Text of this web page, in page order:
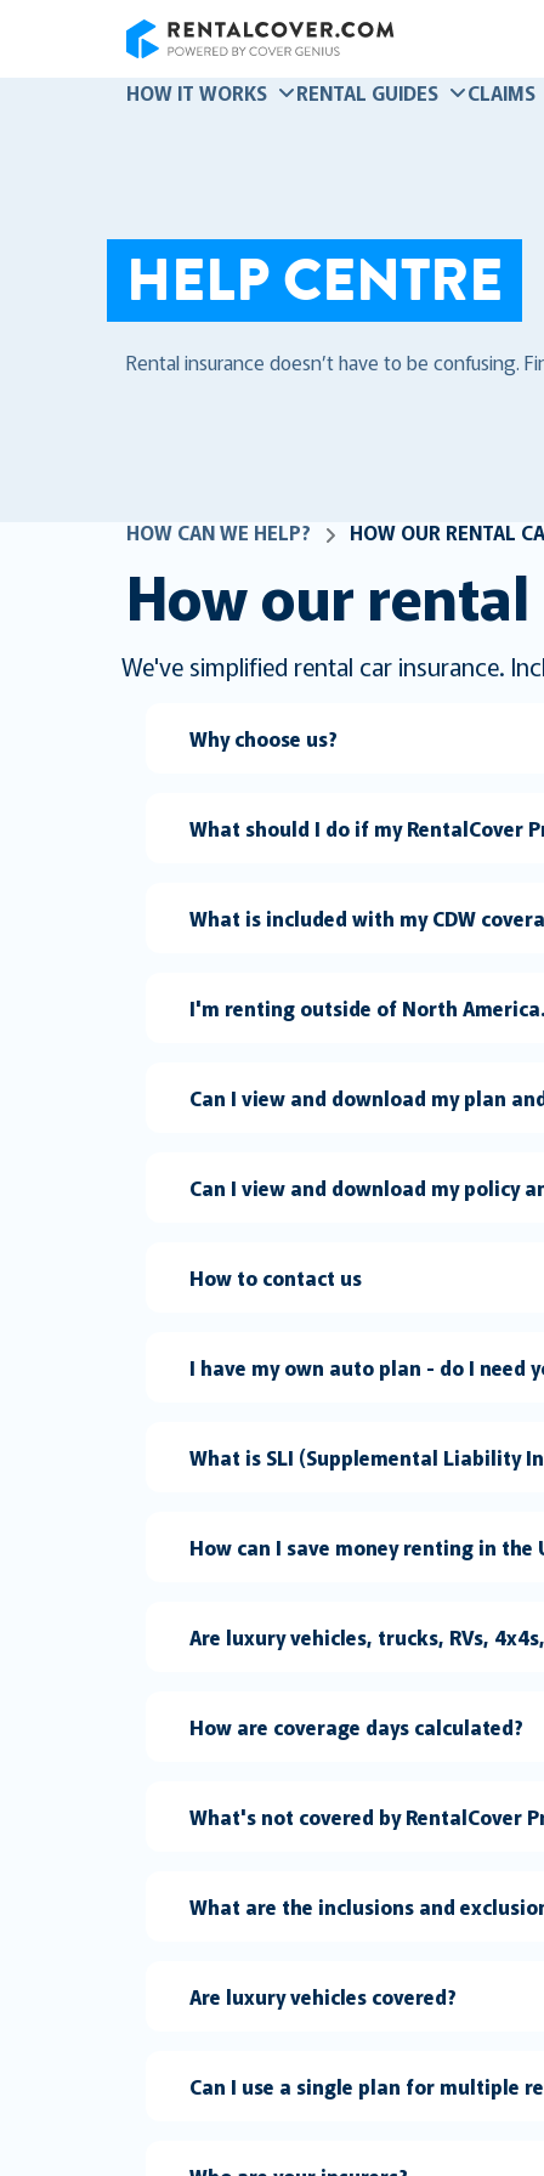
HOW IT WORKS RENTAL GUIDES CLAIMS
HELP CENTRE
Rental insurance doesn’t have to be confusing.
HOW CAN WE HELP? HOW OUR RENTAL
How our
We've simplified rental car insurance.
Why choose us?
What should I do if my RentalCover
What is included with my CDW
I'm renting outside of North
Can I view and download my plan
Can I view and download my policy
How to contact us
I have my own auto
What is SLI (Supplemental Liability
How can I save money renting in the
Are luxury vehicles, trucks, RVs,
How are coverage days calculated?
What's not covered by RentalCover
What are the inclusions and
Are luxury vehicles covered?
Can I use a single plan for multiple